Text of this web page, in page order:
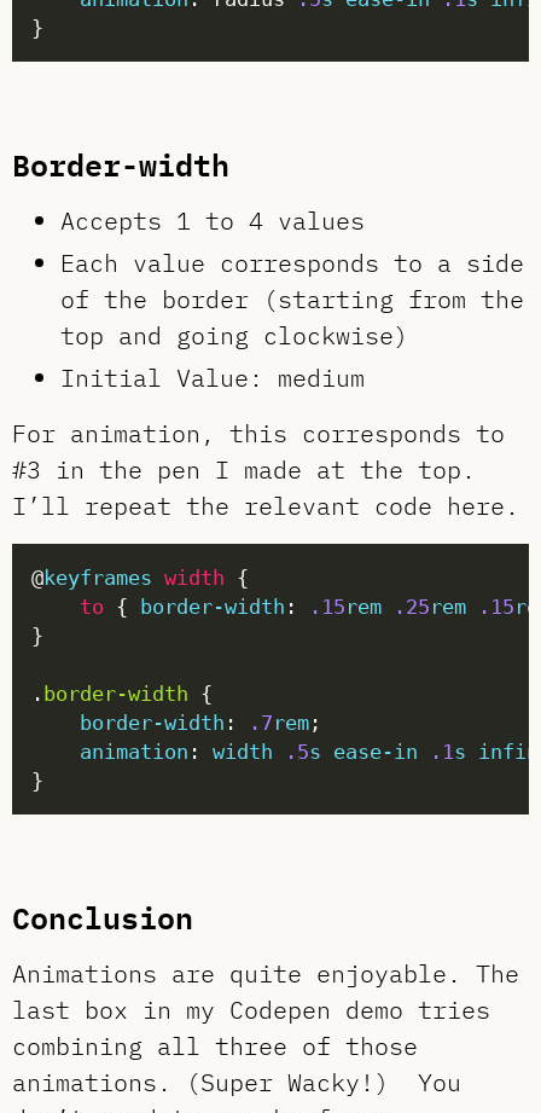
Border-width
Accepts 1 to 4 values
Each value corresponds to a side
of the border (starting from the
top and going clockwise)
Initial Value: medium
For animation, this corresponds to
#3 in the pen I made at the top.
I’ll repeat the relevant code here.
@keyframes width
to { border-width : .15 rem .25 rem .15
. border-width
border-width : .7 rem
animation : width .5s ease-in .1s
Conclusion
Animations are quite enjoyable. The
last box in my Codepen demo tries
combining all three of those
animations. (Super Wacky!) You